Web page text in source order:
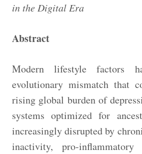
in the Digital Era
Abstract
Modern lifestyle factors
evolutionary mismatch that
rising global burden of
systems optimized for
increasingly disrupted by
inactivity, pro-